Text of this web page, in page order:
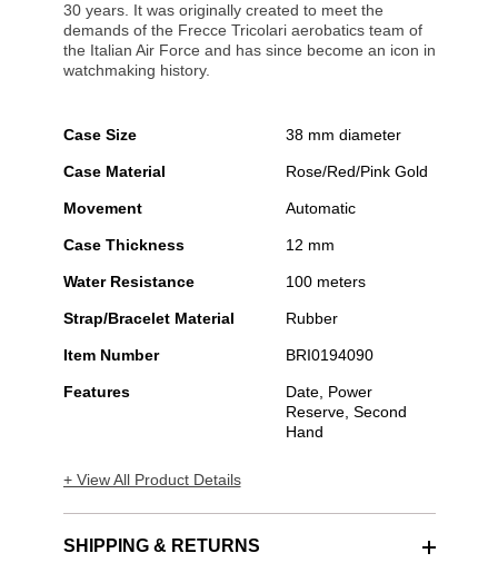
30 years. It was originally created to meet the
demands of the Frecce Tricolari aerobatics team of
the Italian Air Force and has since become an icon in
watchmaking history.
Case Size 38 mm diameter
Case Material Rose/Red/Pink Gold
Movement Automatic
Case Thickness 12 mm
Water Resistance 100 meters
Strap/Bracelet Material Rubber
Item Number BRI0194090
Features
Date, Power
Reserve, Second
Hand
+ View All Product Details
SHIPPING & RETURNS